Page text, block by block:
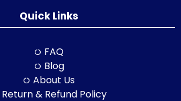
Quick Links
FAQ
Blog
About Us
Return & Refund Policy